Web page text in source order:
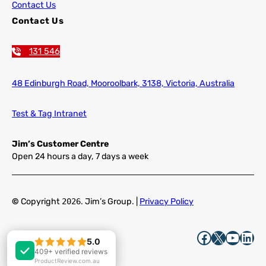
Contact Us
Contact Us
131 546
48 Edinburgh Road, Mooroolbark, 3138, Victoria, Australia
Test & Tag Intranet
Jim’s Customer Centre
Open 24 hours a day, 7 days a week
© Copyright 2026. Jim’s Group. | Privacy Policy
Facebook X YouTube LinkedIn
5.0
409+ verified reviews
ProductReview.com.au
5.0
409+ verified reviews
ProductReview.com.au